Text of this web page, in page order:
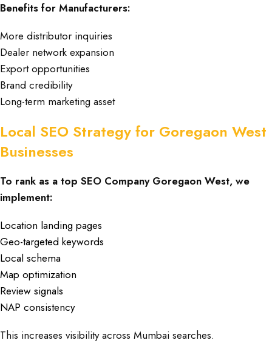
Benefits for Manufacturers:
More distributor inquiries
Dealer network expansion
Export opportunities
Brand credibility
Long-term marketing asset
Local SEO Strategy for Goregaon West
Businesses
To rank as a top SEO Company Goregaon West, we
implement:
Location landing pages
Geo-targeted keywords
Local schema
Map optimization
Review signals
NAP consistency
This increases visibility across Mumbai searches.